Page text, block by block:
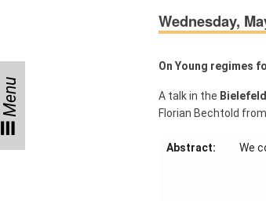
Online Talks
Visitors
Menu
Wednesday,
On Young regimes
A talk in the
Florian Bechtold
Abstract: We